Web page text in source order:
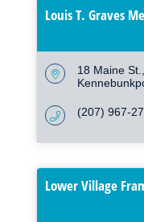
Louis T. Graves
18 Maine St.
(207) 967-
Lower Village